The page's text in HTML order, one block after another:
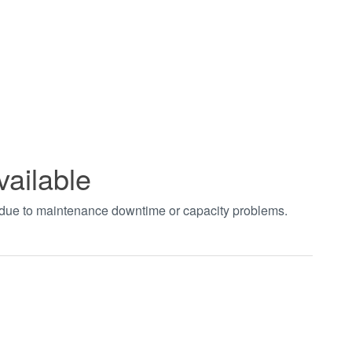
to maintenance downtime or capacity problems.